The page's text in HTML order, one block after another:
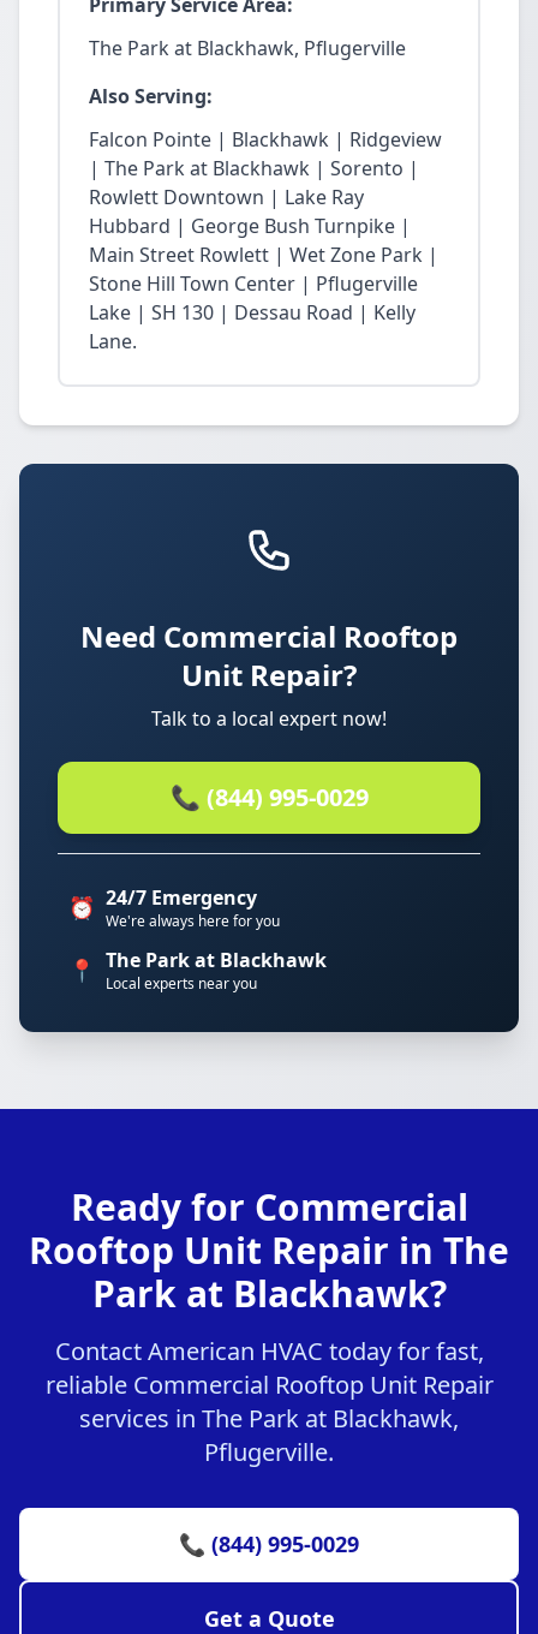
The Park at Blackhawk, Pflugerville
Also Serving:
Falcon Pointe | Blackhawk | Ridgeview
| The Park at Blackhawk | Sorento |
Rowlett Downtown | Lake Ray
Hubbard | George Bush Turnpike |
Main Street Rowlett | Wet Zone Park |
Stone Hill Town Center | Pflugerville
Lake | SH 130 | Dessau Road | Kelly
Lane.
Need Commercial Rooftop
Unit Repair?
Talk to a local expert now!
📞 (844) 995-0029
⏰ 24/7 Emergency
We're always here for you
📍 The Park at Blackhawk
Local experts near you
Ready for Commercial
Rooftop Unit Repair in The
Park at Blackhawk?
Contact American HVAC today for fast,
reliable Commercial Rooftop Unit Repair
services in The Park at Blackhawk,
Pflugerville.
📞 (844) 995-0029
Get a Quote